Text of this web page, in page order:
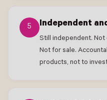
5 Independent
Still independent. Not
Not for sale.
products, not to